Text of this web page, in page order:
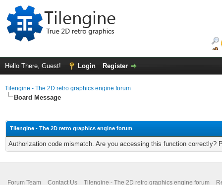
Hello There, Guest! Login Register
Tilengine - The 2D retro graphics engine forum
Board Message
Tilengine - The 2D retro graphics engine forum
Authorization code mismatch. Are you accessing this function correctly?
Forum Team Contact Us Tilengine - The 2D retro graphics engine forum